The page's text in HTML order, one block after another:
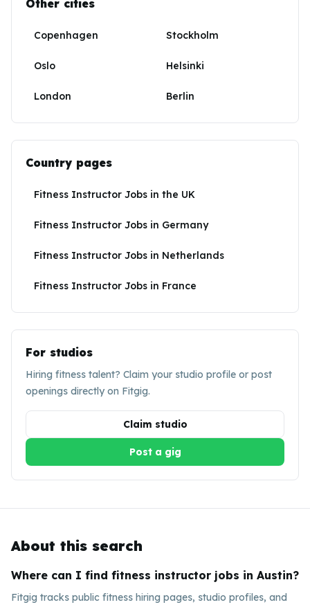
Other cities
Copenhagen Stockholm
Oslo Helsinki
London Berlin
Country pages
Fitness Instructor Jobs in the UK
Fitness Instructor Jobs in Germany
Fitness Instructor Jobs in Netherlands
Fitness Instructor Jobs in France
For studios
Hiring fitness talent? Claim your studio profile or post
openings directly on Fitgig.
Claim studio
Post a gig
About this search
Where can I find fitness instructor jobs in Austin?
Fitgig tracks public fitness hiring pages, studio profiles, and